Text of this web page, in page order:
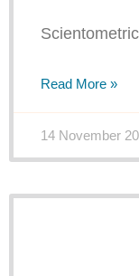
Read More »
14 November